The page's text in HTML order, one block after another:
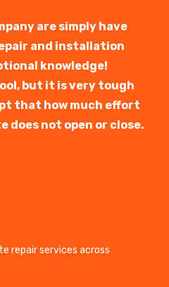
are simply have
and installation
knowledge!
but it is very tough
that how much effort
does not open or close.
repair services across